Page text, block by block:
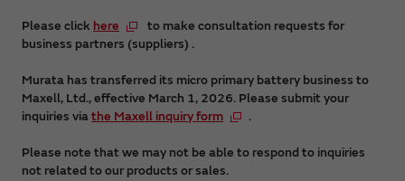
Please click here
to make consultation requests for
business partners (suppliers) .
Murata has transferred its micro primary battery business to
Maxell, Ltd., effective March 1, 2026. Please submit your
inquiries viathe Maxell inquiry form .
Please note that we may not be able to respond to inquiries
not related to our products or sales.